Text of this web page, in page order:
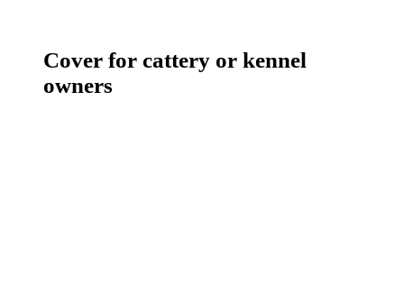
Cover for cattery or kennel
owners